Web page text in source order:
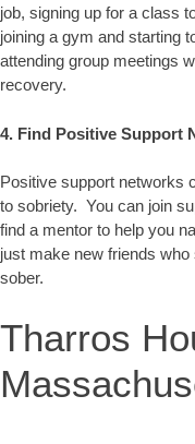
job, signing up for a class
joining a gym and starting
attending group meetings
recovery.
4. Find Positive Support
Positive support networks
to sobriety. You can join
find a mentor to help you
just make new friends
sober.
Tharros